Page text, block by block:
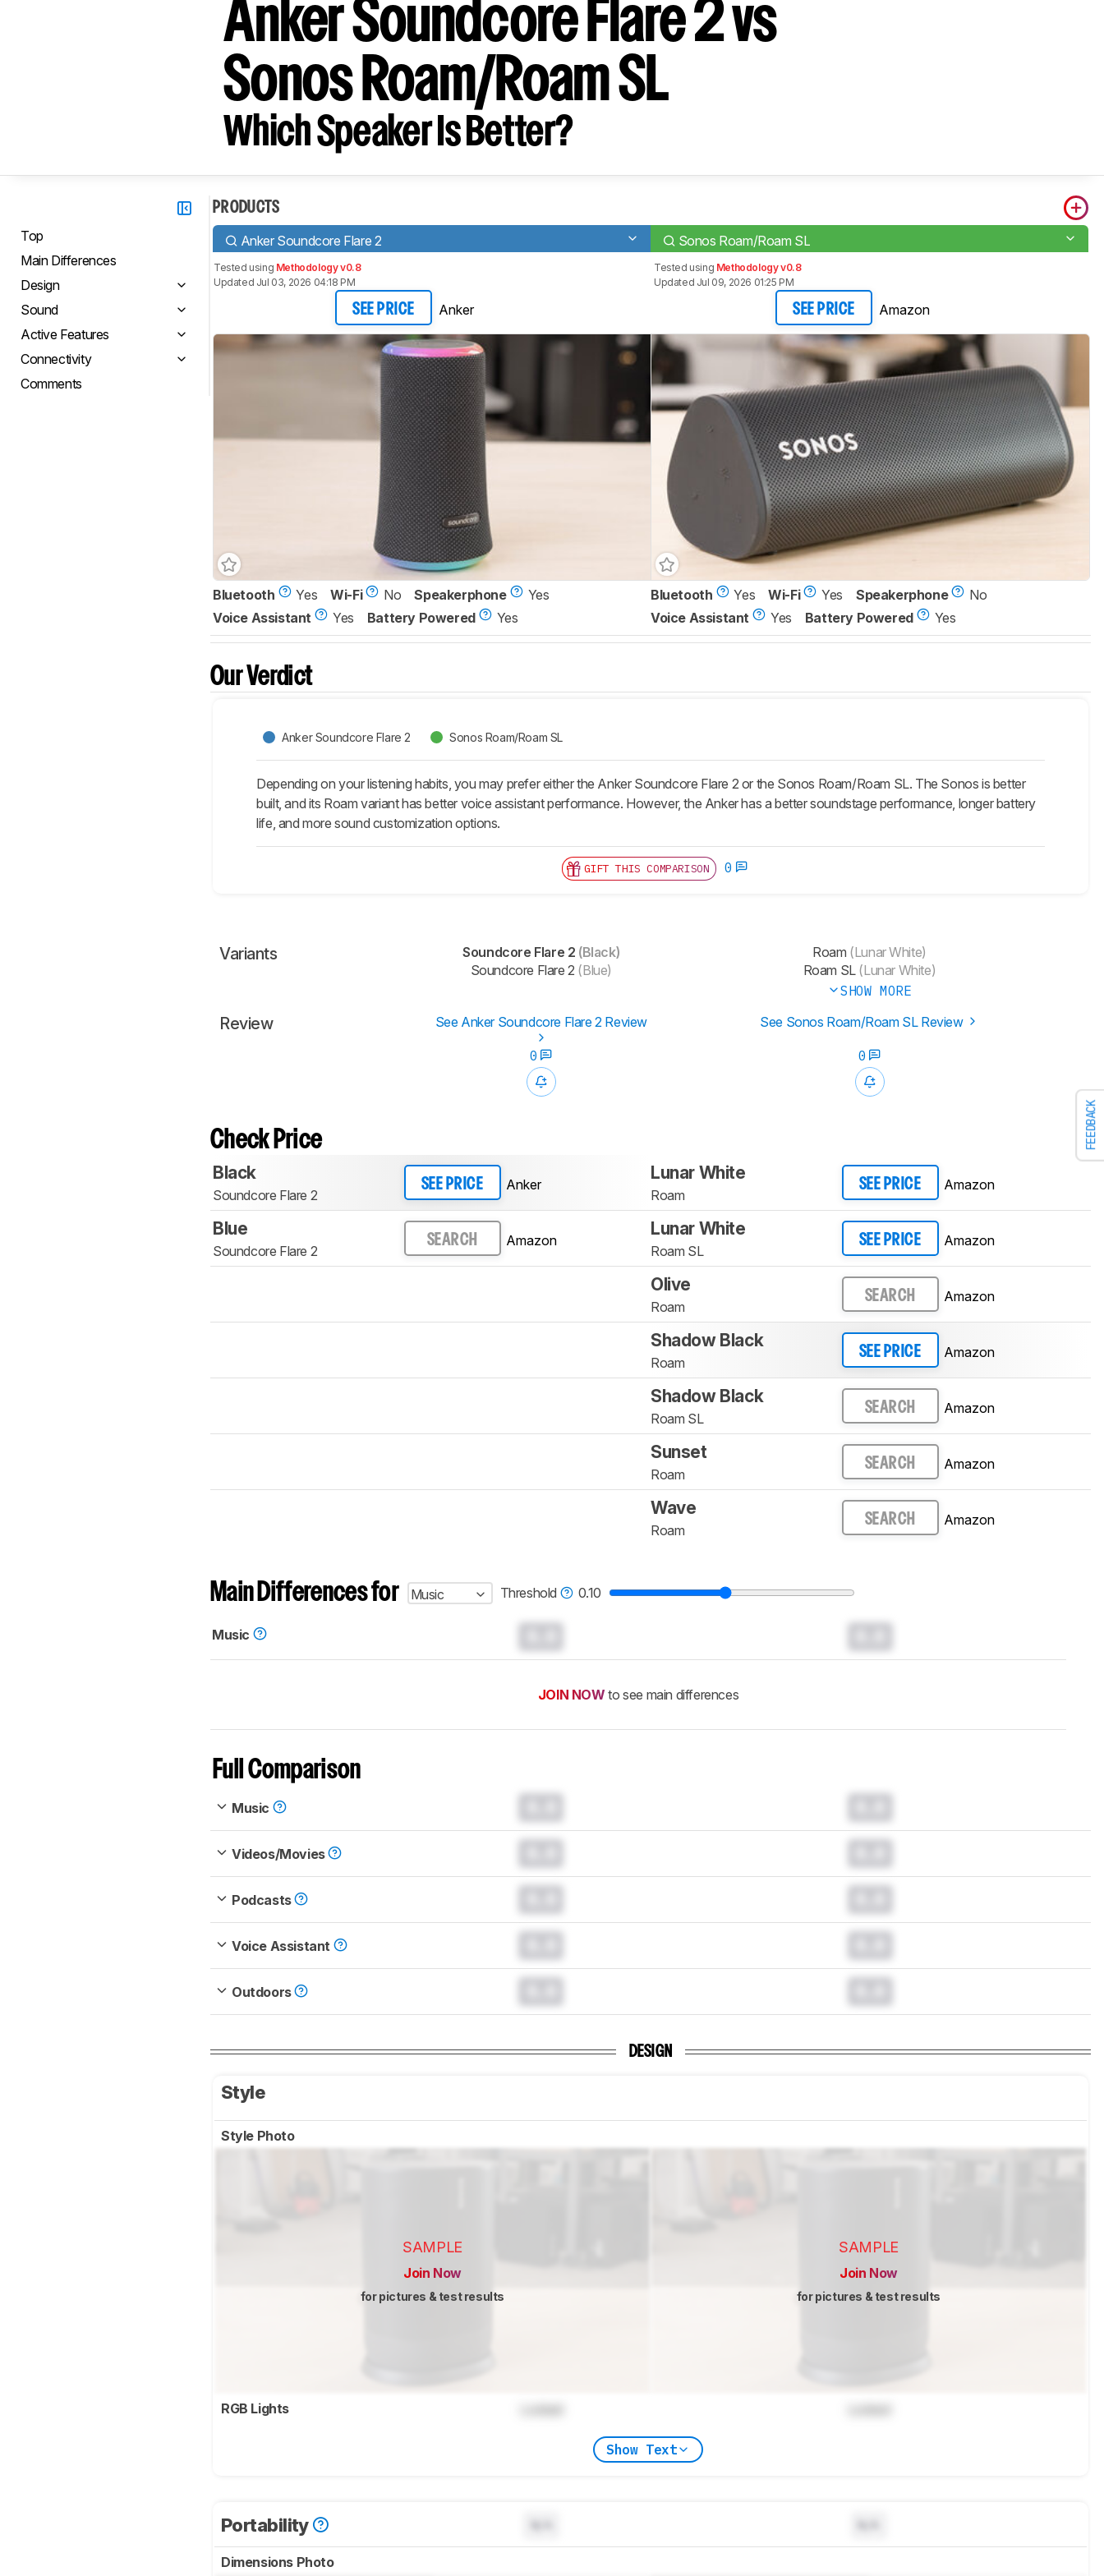
FEEDBACK
Anker Soundcore Flare 2 vs
Sonos Roam/Roam SL
Which Speaker Is Better?
Top
Main Differences
Design
Sound
Active Features
Connectivity
Comments
PRODUCTS
Anker Soundcore Flare 2 Sonos Roam/Roam SL
Tested using Methodology v0.8
Updated Jul 03, 2026 04:18 PM
SEE PRICE Anker
Tested using Methodology v0.8
Updated Jul 09, 2026 01:25 PM
SEE PRICE Amazon
Bluetooth Yes Wi-Fi No Speakerphone
Yes
Voice Assistant
Yes Battery Powered Yes
Bluetooth Yes Wi-Fi Yes Speakerphone
No
Voice Assistant
Yes Battery Powered Yes
Our Verdict
Anker Soundcore Flare 2 Sonos Roam/Roam SL
Depending on your listening habits, you may prefer either the Anker Soundcore Flare 2 or the Sonos Roam/Roam SL. The Sonos is better
built, and its Roam variant has better voice assistant performance. However, the Anker has a better soundstage performance, longer battery
life, and more sound customization options.
GIFT THIS COMPARISON 0
Variants Soundcore Flare 2 (Black)
Soundcore Flare 2 (Blue)
Roam (Lunar White)
Roam SL(Lunar White)
SHOW MORE
Review See Anker Soundcore Flare 2 Review See Sonos Roam/Roam SL Review
0 0
Check Price
Black
Soundcore Flare 2
SEE PRICE Anker
Lunar White
Roam
SEE PRICE Amazon
Blue
Soundcore Flare 2
SEARCH Amazon
Lunar White
Roam SL
SEE PRICE Amazon
Olive
Roam
SEARCH Amazon
Shadow Black
Roam
SEE PRICE Amazon
Shadow Black
Roam SL
SEARCH Amazon
Sunset
Roam
SEARCH Amazon
Wave
Roam
SEARCH Amazon
Main Differences for Music Threshold 0.10
Music
JOIN NOW to see main differences
Full Comparison
Music
Videos/Movies
Podcasts
Voice Assistant
Outdoors
DESIGN
Style
Style Photo
SAMPLE
Join Now
for pictures & test results
SAMPLE
Join Now
for pictures & test results
RGB Lights
Show Text
Portability
Dimensions Photo